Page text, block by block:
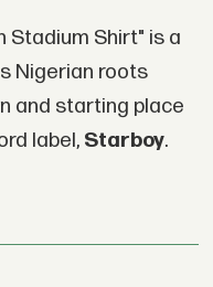
Stadium Shirt" is a
Nigerian roots
and starting place
label, Starboy.